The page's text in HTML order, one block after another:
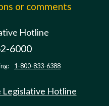
or comments
Hotline
6000
1-800-833-6388
Legislative Hotline